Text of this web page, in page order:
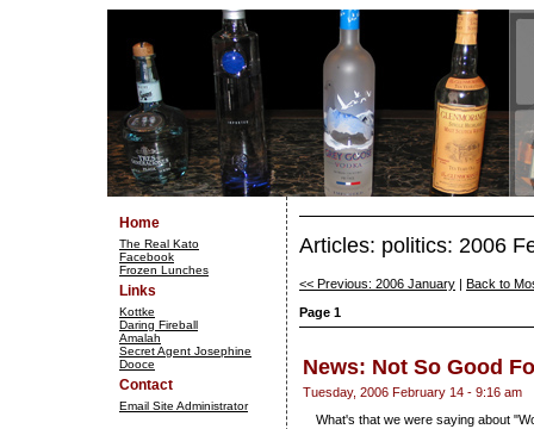
Home
The Real Kato
Facebook
Frozen Lunches
Links
Kottke
Daring Fireball
Amalah
Secret Agent Josephine
Dooce
Contact
Email Site Administrator
Articles: politics: 2006
<< Previous: 2006 January
Back to
Page 1
News: Not So Good
Tuesday, 2006 February 14 - 9:16 am
What's that we were saying about